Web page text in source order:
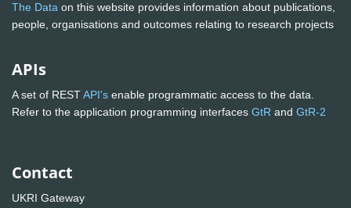
The Data on this website provides information about publications,
people, organisations and outcomes relating to research projects
APIs
A set of RESTAPI's enable programmatic access to the data.
Refer to the application programming interfaces GtR and GtR-2
Contact
UKRI Gateway